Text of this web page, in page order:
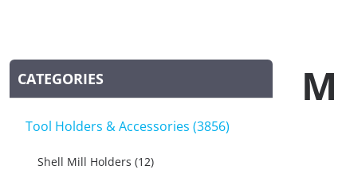
CATEGORIES
Tool Holders & Accessories (3856)
Shell Mill Holders (12)